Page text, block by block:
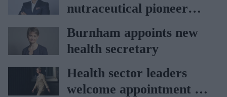
nutraceutical pioneer
Vitabiotics
Burnham appoints new
health secretary
Health sector leaders
welcome appointment of